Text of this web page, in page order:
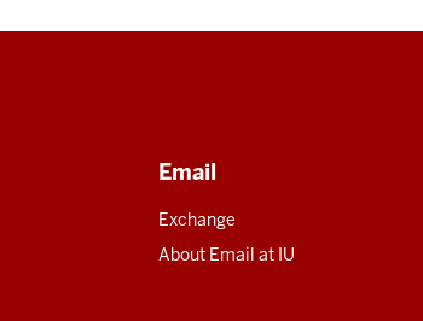
Email
Exchange
About Email at IU